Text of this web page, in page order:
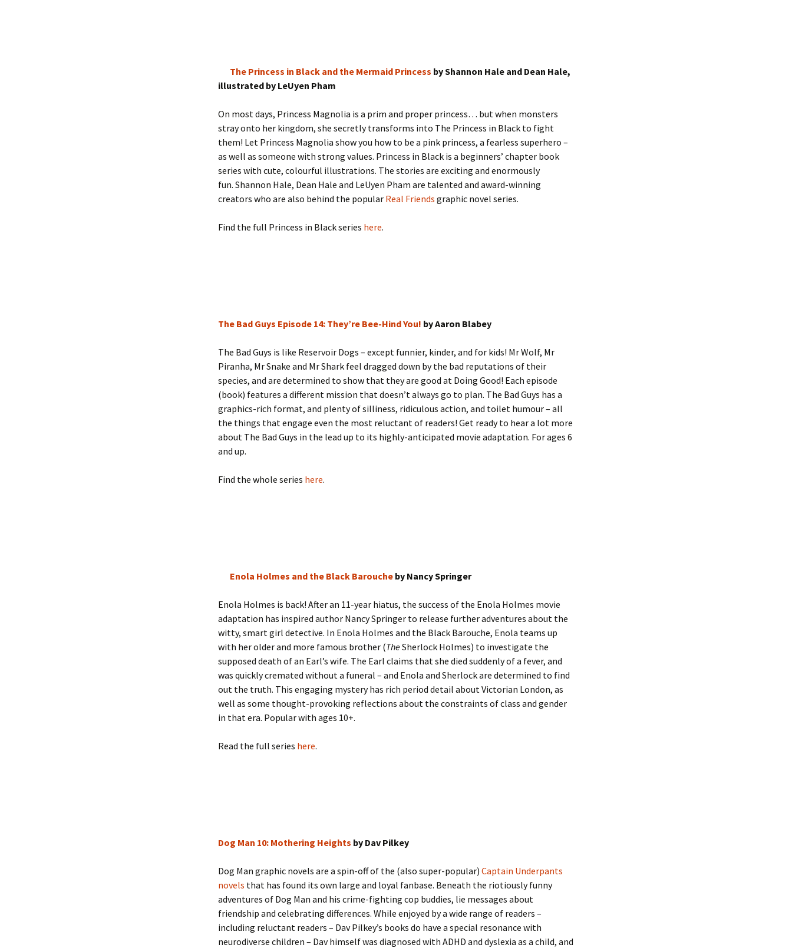
The Princess in Black and the Mermaid Princess by Shannon Hale and Dean Hale,
illustrated by LeUyen Pham
On most days, Princess Magnolia is a prim and proper princess… but when monsters
stray onto her kingdom, she secretly transforms into The Princess in Black to fight
them! Let Princess Magnolia show you how to be a pink princess, a fearless superhero –
as well as someone with strong values. Princess in Black is a beginners’ chapter book
series with cute, colourful illustrations. The stories are exciting and enormously
fun. Shannon Hale, Dean Hale and LeUyen Pham are talented and award-winning
creators who are also behind the popular Real Friends graphic novel series.
Find the full Princess in Black series here.
The Bad Guys Episode 14: They’re Bee-Hind You! by Aaron Blabey
The Bad Guys is like Reservoir Dogs – except funnier, kinder, and for kids! Mr Wolf, Mr
Piranha, Mr Snake and Mr Shark feel dragged down by the bad reputations of their
species, and are determined to show that they are good at Doing Good! Each episode
(book) features a different mission that doesn’t always go to plan. The Bad Guys has a
graphics-rich format, and plenty of silliness, ridiculous action, and toilet humour – all
the things that engage even the most reluctant of readers! Get ready to hear a lot more
about The Bad Guys in the lead up to its highly-anticipated movie adaptation. For ages 6
and up.
Find the whole series here.
Enola Holmes and the Black Barouche by Nancy Springer
Enola Holmes is back! After an 11-year hiatus, the success of the Enola Holmes movie
adaptation has inspired author Nancy Springer to release further adventures about the
witty, smart girl detective. In Enola Holmes and the Black Barouche, Enola teams up
with her older and more famous brother (TheSherlock Holmes) to investigate the
supposed death of an Earl’s wife. The Earl claims that she died suddenly of a fever, and
was quickly cremated without a funeral – and Enola and Sherlock are determined to find
out the truth. This engaging mystery has rich period detail about Victorian London, as
well as some thought-provoking reflections about the constraints of class and gender
in that era. Popular with ages 10+.
Read the full series here.
Dog Man 10: Mothering Heights by Dav Pilkey
Dog Man graphic novels are a spin-off of the (also super-popular) Captain Underpants
novels that has found its own large and loyal fanbase. Beneath the riotiously funny
adventures of Dog Man and his crime-fighting cop buddies, lie messages about
friendship and celebrating differences. While enjoyed by a wide range of readers –
including reluctant readers – Dav Pilkey’s books do have a special resonance with
neurodiverse children – Dav himself was diagnosed with ADHD and dyslexia as a child, and